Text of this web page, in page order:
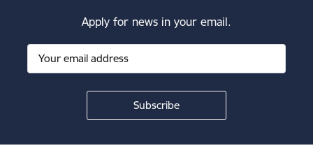
Apply for news in your email.